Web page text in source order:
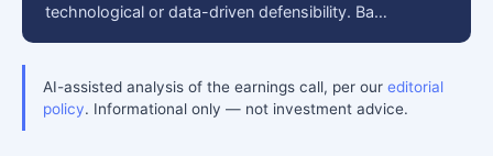
technological or data-driven defensibility. Ba…
AI-assisted analysis of the earnings call, per our editorial
policy. Informational only — not investment advice.